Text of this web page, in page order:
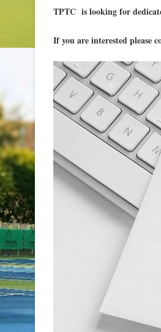
TPTC is looking for
If you are interested please